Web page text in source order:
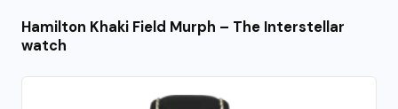
Hamilton Khaki Field Murph – The Interstellar
watch